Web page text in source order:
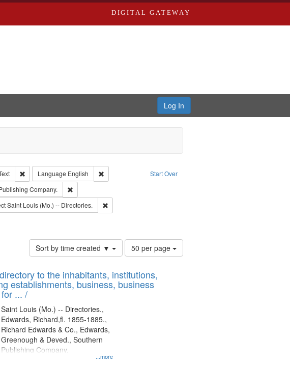
DIGITAL GATEWAY
Log In
Start Over
WorkRemove constraint Type of Work: Text
Language English
Remove constraint Language: English
Richard Edwards
Company.
Remove constraint Subject: Southern Publishing Company.
Subject: Edwards, Richard,fl. 1855-1885.
Saint Louis (Mo.) -- Directories.
Remove constraint Subject: Saint Louis (Mo.) -- Directories.
Richard Edwards & Co.
Sort by time created ▼
Number
of
to
display
50 per page
to the inhabitants, institutions,
establishments, business, business
... /
...more
Saint Louis (Mo.) -- Directories.,
Edwards, Richard,fl. 1855-1885.,
Richard Edwards & Co., Edwards,
Greenough & Deved., Southern
Publishing Company.